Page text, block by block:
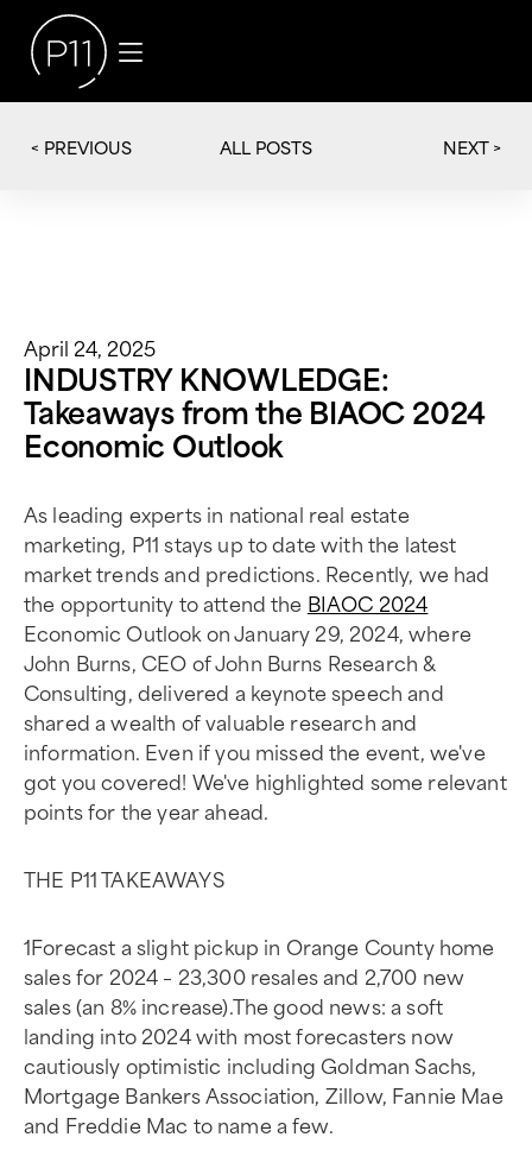
< PREVIOUS ALL POSTS NEXT >
April 24, 2025
INDUSTRY KNOWLEDGE:
Takeaways from the BIAOC 2024
Economic Outlook
As leading experts in national real estate
marketing, P11 stays up to date with the latest
market trends and predictions. Recently, we had
the opportunity to attend the BIAOC 2024
Economic Outlook on January 29, 2024, where
John Burns, CEO of John Burns Research &
Consulting, delivered a keynote speech and
shared a wealth of valuable research and
information. Even if you missed the event, we've
got you covered! We've highlighted some relevant
points for the year ahead.
THE P11 TAKEAWAYS
1Forecast a slight pickup in Orange County home
sales for 2024 – 23,300 resales and 2,700 new
sales (an 8% increase).The good news: a soft
landing into 2024 with most forecasters now
cautiously optimistic including Goldman Sachs,
Mortgage Bankers Association, Zillow, Fannie Mae
and Freddie Mac to name a few.